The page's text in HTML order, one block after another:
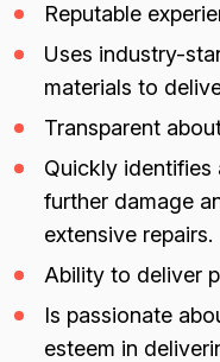
Reputable
Uses industry-
materials to
Transparent
Quickly identifies
further damage
extensive repairs.
Ability to deliver
Is passionate
esteem in